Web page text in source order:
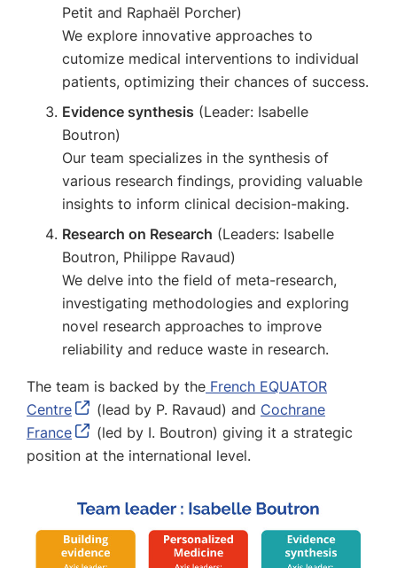
Petit and Raphaël Porcher)
We explore innovative approaches to
cutomize medical interventions to individual
patients, optimizing their chances of success.
Evidence synthesis (Leader: Isabelle
Boutron)
Our team specializes in the synthesis of
various research findings, providing valuable
insights to inform clinical decision-making.
Research on Research (Leaders: Isabelle
Boutron, Philippe Ravaud)
We delve into the field of meta-research,
investigating methodologies and exploring
novel research approaches to improve
reliability and reduce waste in research.
The team is backed by the French EQUATOR
Centre
(lead by P. Ravaud) and Cochrane
France
(led by I. Boutron) giving it a strategic
position at the international level.